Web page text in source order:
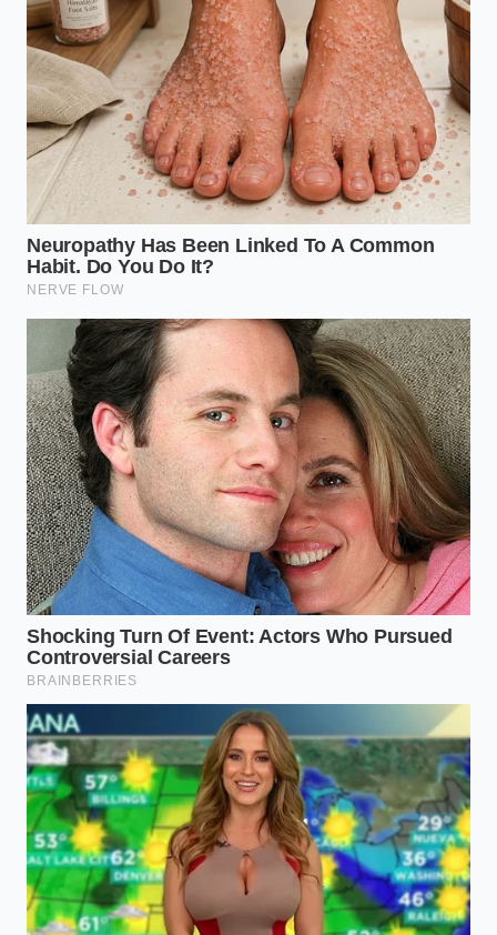
Parmesan cheese rinds forge a premium
umami oil utilizing a slow olive oil simmer
Dubai chocolate bars mimic their viral crunch
using a heavy toasted oat swap
Roasted eggplant absorbs massive oil volumes
transforming into a greasy kitchen sponge
Date)
At this stage, the milk smells entirely normal or has a
barely perceptible sweetness. This milk is perfectly
safe for drinking, but it makes an exceptionally
clean, mild ricotta. Because the natural acidity is still
low, you will rely entirely on your vinegar shock to
initiate the curdling process.